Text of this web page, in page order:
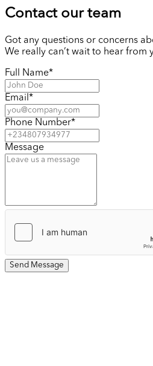
Contact our team
Got any questions or concerns
We really can’t wait to hear from
Full Name*
Email *
Phone Number*
Message
Send Message